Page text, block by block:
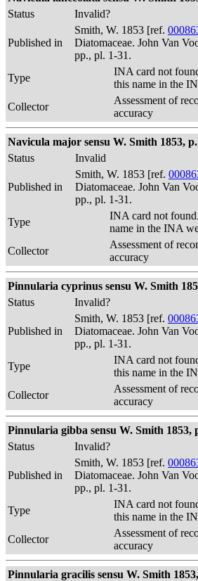
Status
Invalid?
Published in
Smith, W. 1853 [ref.
Diatomaceae. John Van
pp., pl. 1-31.
Type
INA card not
this name in the
Collector
Assessment of
accuracy
Navicula major sensu W. Smith 1853,
Status
Invalid
Published in
Smith, W. 1853 [ref.
Diatomaceae. John Van
pp., pl. 1-31.
Type
INA card not
name in the INA
Collector
Assessment of
accuracy
Pinnularia cyprinus sensu W. Smith
Status
Invalid?
Published in
Smith, W. 1853 [ref.
Diatomaceae. John Van
pp., pl. 1-31.
Type
INA card not
this name in the
Collector
Assessment of
accuracy
Pinnularia gibba sensu W. Smith 1853,
Status
Invalid?
Published in
Smith, W. 1853 [ref.
Diatomaceae. John Van
pp., pl. 1-31.
Type
INA card not
this name in the
Collector
Assessment of
accuracy
Pinnularia gracilis sensu W. Smith